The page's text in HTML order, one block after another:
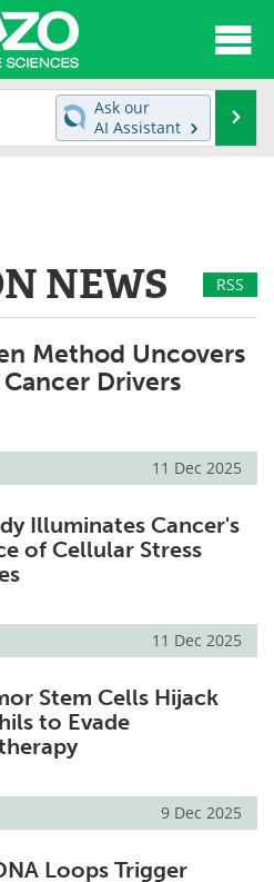
News
Videos
Become a Member
Ask our
AI Assistant
NEWS
RSS
Method Uncovers
Drivers
11 Dec 2025
Illuminates Cancer's
of Cellular Stress
11 Dec 2025
Stem Cells Hijack
to Evade
9 Dec 2025
Loops Trigger